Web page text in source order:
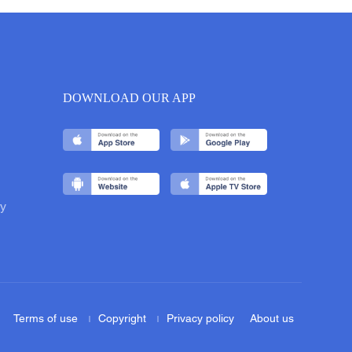
DOWNLOAD OUR APP
Terms of use Copyright Privacy policy About us